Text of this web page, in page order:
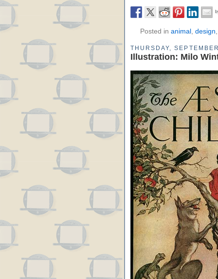
Posted in animal , design
THURSDAY,
Illustration: Milo